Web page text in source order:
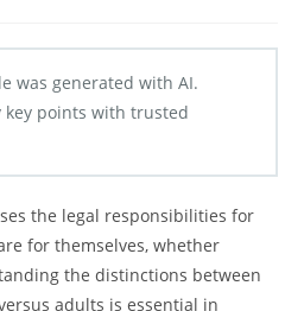
was generated with AI.
key points with trusted
the legal responsibilities for
for themselves, whether
the distinctions between
adults is essential in